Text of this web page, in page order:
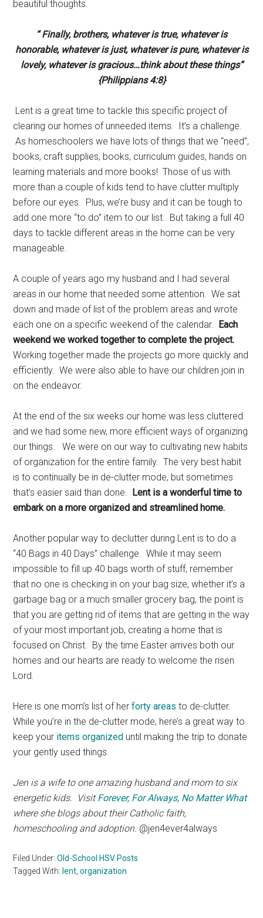
beautiful thoughts.
“ Finally, brothers, whatever is true, whatever is
honorable, whatever is just, whatever is pure, whatever is
lovely, whatever is gracious…think about these things”
{Philippians 4:8}
Lent is a great time to tackle this specific project of
clearing our homes of unneeded items. It’s a challenge.
As homeschoolers we have lots of things that we “need”,
books, craft supplies, books, curriculum guides, hands on
learning materials and more books! Those of us with
more than a couple of kids tend to have clutter multiply
before our eyes. Plus, we’re busy and it can be tough to
add one more “to do” item to our list. But taking a full 40
days to tackle different areas in the home can be very
manageable.
A couple of years ago my husband and I had several
areas in our home that needed some attention. We sat
down and made of list of the problem areas and wrote
each one on a specific weekend of the calendar. Each
weekend we worked together to complete the project.
Working together made the projects go more quickly and
efficiently. We were also able to have our children join in
on the endeavor.
At the end of the six weeks our home was less cluttered
and we had some new, more efficient ways of organizing
our things. We were on our way to cultivating new habits
of organization for the entire family. The very best habit
is to continually be in de-clutter mode, but sometimes
that’s easier said than done. Lent is a wonderful time to
embark on a more organized and streamlined home.
Another popular way to declutter during Lent is to do a
“40 Bags in 40 Days” challenge. While it may seem
impossible to fill up 40 bags worth of stuff, remember
that no one is checking in on your bag size, whether it’s a
garbage bag or a much smaller grocery bag, the point is
that you are getting rid of items that are getting in the way
of your most important job, creating a home that is
focused on Christ. By the time Easter arrives both our
homes and our hearts are ready to welcome the risen
Lord.
Here is one mom’s list of herforty areas to de-clutter.
While you’re in the de-clutter mode, here’s a great way to
keep your items organized until making the trip to donate
your gently used things.
Jen is a wife to one amazing husband and mom to six
energetic kids. VisitForever, For Always, No Matter What
where she blogs about their Catholic faith,
homeschooling and adoption. @jen4ever4always
Filed Under:Old-School HSV Posts
Tagged With: lent ,organization